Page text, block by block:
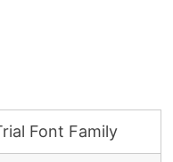
Font Family